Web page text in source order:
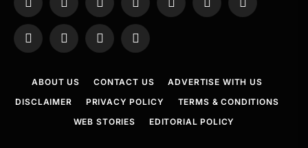
Facebook
X
(Twitter)
InstagramPinterestYouTubeTumblr LinkedIn
WhatsAppTelegramThreadsRSS
ABOUT US CONTACT US
ADVERTISE WITH US
DISCLAIMER
PRIVACY POLICY
TERMS & CONDITIONS
WEB STORIES
EDITORIAL POLICY